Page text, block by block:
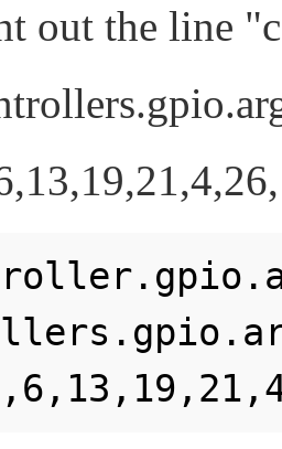
out the line